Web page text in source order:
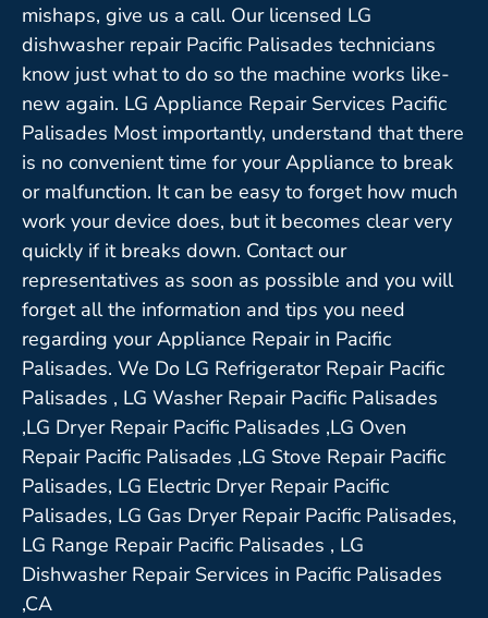
mishaps, give us a call. Our licensed LG
dishwasher repair Pacific Palisades technicians
know just what to do so the machine works like-
new again. LG Appliance Repair Services Pacific
Palisades Most importantly, understand that there
is no convenient time for your Appliance to break
or malfunction. It can be easy to forget how much
work your device does, but it becomes clear very
quickly if it breaks down. Contact our
representatives as soon as possible and you will
forget all the information and tips you need
regarding your Appliance Repair in Pacific
Palisades. We Do LG Refrigerator Repair Pacific
Palisades , LG Washer Repair Pacific Palisades
,LG Dryer Repair Pacific Palisades ,LG Oven
Repair Pacific Palisades ,LG Stove Repair Pacific
Palisades, LG Electric Dryer Repair Pacific
Palisades, LG Gas Dryer Repair Pacific Palisades,
LG Range Repair Pacific Palisades , LG
Dishwasher Repair Services in Pacific Palisades
,CA